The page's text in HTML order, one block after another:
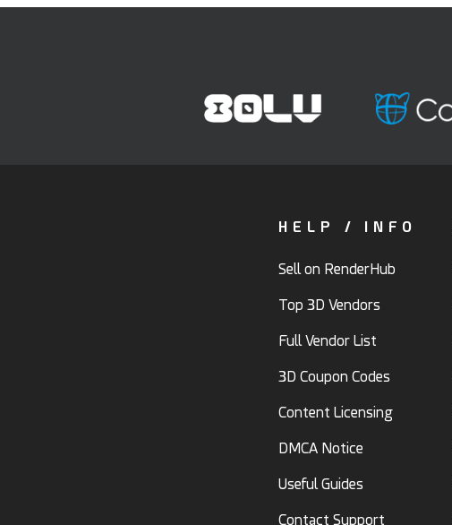
HELP / INFO
Sell on RenderHub
Top 3D Vendors
Full Vendor List
3D Coupon Codes
Content Licensing
DMCA Notice
Useful Guides
Contact Support